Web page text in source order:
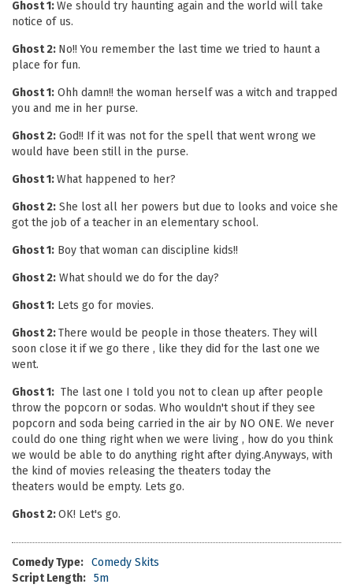
Ghost 1:We should try haunting again and the world will take
notice of us.
Ghost 2: No!! You remember the last time we tried to haunt a
place for fun.
Ghost 1: Ohh damn!! the woman herself was a witch and trapped
you and me in her purse.
Ghost 2: God!! If it was not for the spell that went wrong we
would have been still in the purse.
Ghost 1:What happened to her?
Ghost 2: She lost all her powers but due to looks and voice she
got the job of a teacher in an elementary school.
Ghost 1: Boy that woman can discipline kids!!
Ghost 2: What should we do for the day?
Ghost 1: Lets go for movies.
Ghost 2:There would be people in those theaters. They will
soon close it if we go there , like they did for the last one we
went.
Ghost 1: The last one I told you not to clean up after people
throw the popcorn or sodas. Who wouldn't shout if they see
popcorn and soda being carried in the air by NO ONE. We never
could do one thing right when we were living , how do you think
we would be able to do anything right after dying.Anyways, with
the kind of movies releasing the theaters today the
theaters would be empty. Lets go.
Ghost 2:OK! Let's go.
Comedy Type: Comedy Skits
Script Length: 5m